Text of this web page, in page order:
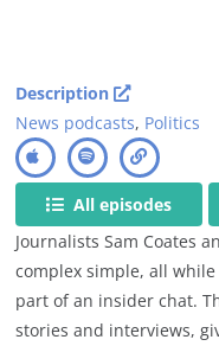
Description
News podcasts, Politics
All episodes
Journalists Sam Coates
complex simple, all
part of an insider chat.
stories and interviews,